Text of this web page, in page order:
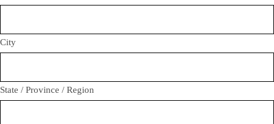
City
State / Province / Region